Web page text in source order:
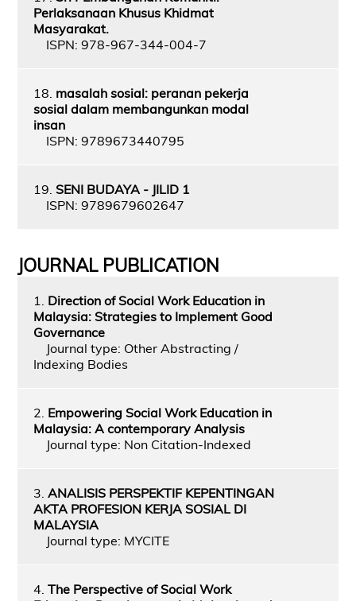
Perlaksanaan Khusus Khidmat
Masyarakat.
ISPN: 978-967-344-004-7
18. masalah sosial: peranan pekerja
sosial dalam membangunkan modal
insan
ISPN: 9789673440795
19. SENI BUDAYA - JILID 1
ISPN: 9789679602647
JOURNAL PUBLICATION
1. Direction of Social Work Education in
Malaysia: Strategies to Implement Good
Governance
Journal type: Other Abstracting /
Indexing Bodies
2. Empowering Social Work Education in
Malaysia: A contemporary Analysis
Journal type: Non Citation-Indexed
3. ANALISIS PERSPEKTIF KEPENTINGAN
AKTA PROFESION KERJA SOSIAL DI
MALAYSIA
Journal type: MYCITE
4. The Perspective of Social Work